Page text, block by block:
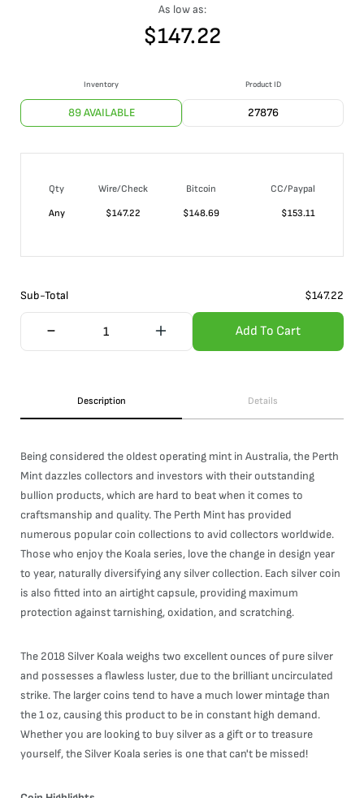
As low as:
$147.22
Inventory
89 AVAILABLE
Product ID
27876
Qty Wire/Check Bitcoin
CC/Paypal
Any
$147.22 $148.69 $153.11
Sub-Total $147.22
Add To Cart
Description Details
Being considered the oldest operating mint in Australia, the Perth
Mint dazzles collectors and investors with their outstanding
bullion products, which are hard to beat when it comes to
craftsmanship and quality. The Perth Mint has provided
numerous popular coin collections to avid collectors worldwide.
Those who enjoy the Koala series, love the change in design year
to year, naturally diversifying any silver collection. Each silver coin
is also fitted into an airtight capsule, providing maximum
protection against tarnishing, oxidation, and scratching.
The 2018 Silver Koala weighs two excellent ounces of pure silver
and possesses a flawless luster, due to the brilliant uncirculated
strike. The larger coins tend to have a much lower mintage than
the 1 oz, causing this product to be in constant high demand.
Whether you are looking to buy silver as a gift or to treasure
yourself, the Silver Koala series is one that can't be missed!